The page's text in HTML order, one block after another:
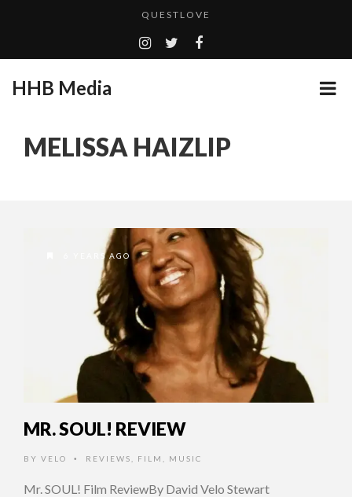
QUESTLOVE
TURN (2015) TV REVIEW BY: MONEY TRAIN
EMILIE CULSHAW’S NEW SINGLE “CRADLE TO T...
QUESTLOVE
HHB Media
MELISSA HAIZLIP
6 YEARS AGO
MR. SOUL! REVIEW
BY VELO • REVIEWS FILM MUSIC
Mr. SOUL! Film ReviewBy David Velo Stewart